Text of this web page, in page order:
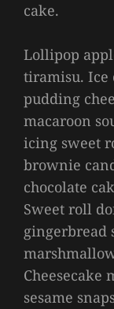
cake.
Lollipop
tiramisu. Ice
pudding
macaroon
icing sweet
brownie
chocolate
Sweet roll
gingerbread
sesame